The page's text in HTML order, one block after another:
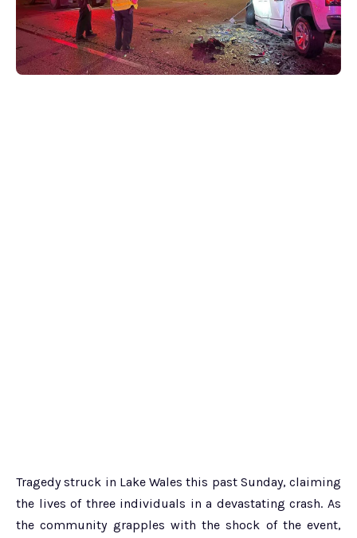
Tragedy struck in Lake Wales this past Sunday, claiming
the lives of three individuals in a devastating crash. As
the community grapples with the shock of the event,